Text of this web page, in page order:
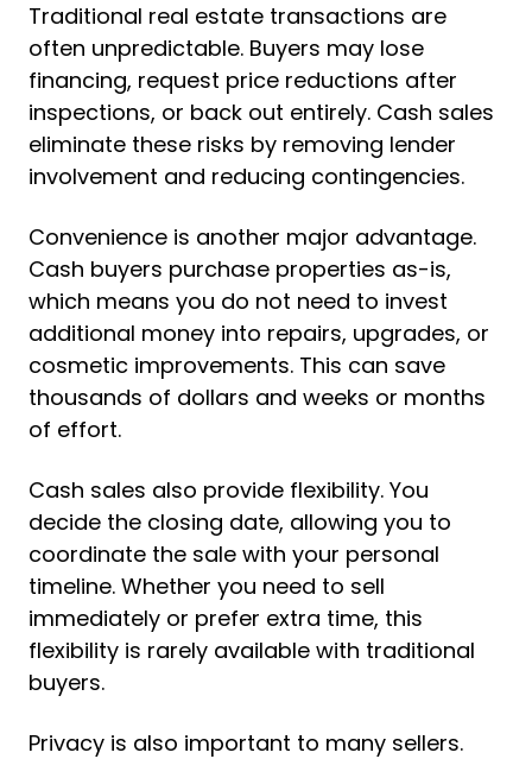
Traditional real estate transactions are
often unpredictable. Buyers may lose
financing, request price reductions after
inspections, or back out entirely. Cash sales
eliminate these risks by removing lender
involvement and reducing contingencies.
Convenience is another major advantage.
Cash buyers purchase properties as-is,
which means you do not need to invest
additional money into repairs, upgrades, or
cosmetic improvements. This can save
thousands of dollars and weeks or months
of effort.
Cash sales also provide flexibility. You
decide the closing date, allowing you to
coordinate the sale with your personal
timeline. Whether you need to sell
immediately or prefer extra time, this
flexibility is rarely available with traditional
buyers.
Privacy is also important to many sellers.